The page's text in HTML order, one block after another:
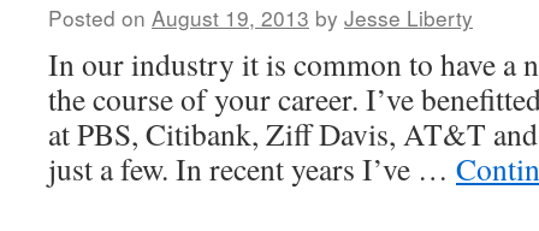
Posted on August 19, 2013 by Jesse Liberty
In our industry it is common to have a
the course of your career. I’ve
at PBS, Citibank, Ziff Davis, AT&T
just a few. In recent years I’ve …